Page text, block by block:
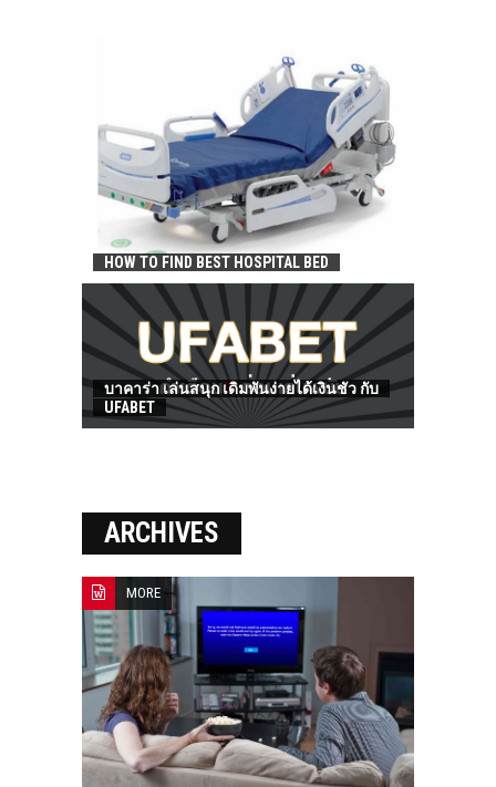
HOW TO FIND BEST HOSPITAL BED
บาคาร่า เล่นสนุก เดิมพันง่ายได้เงินชัว กับ
UFABET
ARCHIVES
MORE